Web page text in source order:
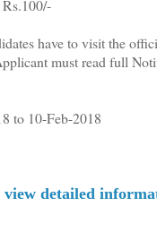
have to visit the
must read full
to 10-Feb-2018
detailed